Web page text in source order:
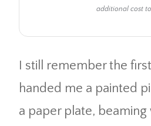
additional cost
I still remember the
handed me a painted
a paper plate,